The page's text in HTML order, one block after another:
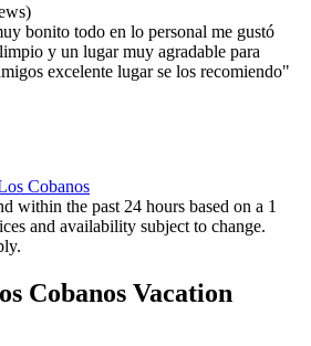
bonito todo en lo personal me gustó
y un lugar muy agradable para
excelente lugar se los recomiendo"
Cobanos
within the past 24 hours based on a 1
and availability subject to change.
Cobanos Vacation